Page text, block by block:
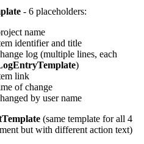
- 6 placeholders:
name
identifier and title
log (multiple lines, each
)
link
of change
by user name
(same template for all 4
but with different action text)